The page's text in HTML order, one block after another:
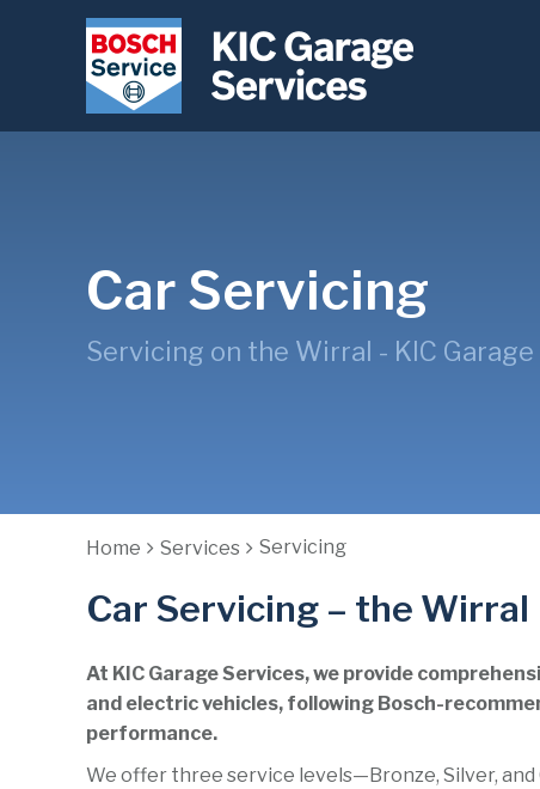
Car Servicing
Servicing on the Wirral - KIC
Home Services Servicing
Car Servicing – the Wirral
At KIC Garage Services, we provide
and electric vehicles, following Bosch-
performance.
We offer three service levels—Bronze, Silver,